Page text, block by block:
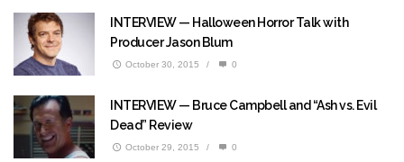
INTERVIEW — Halloween Horror Talk with
Producer Jason Blum
October 30, 2015 / 0
INTERVIEW — Bruce Campbell and “Ash vs. Evil
Dead” Review
October 29, 2015 / 0